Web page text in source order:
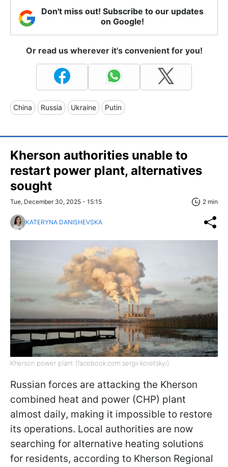
Don't miss out! Subscribe to our updates
on Google!
Or read us wherever it's convenient for you!
China Russia Ukraine Putin
Kherson authorities unable to
restart power plant, alternatives
sought
Tue, December 30, 2025 - 15:15 2 min
KATERYNA DANISHEVSKA
Kherson power plant (facebook.com.sergii.koretskyi)
Russian forces are attacking the Kherson
combined heat and power (CHP) plant
almost daily, making it impossible to restore
its operations. Local authorities are now
searching for alternative heating solutions
for residents, according to Kherson Regional